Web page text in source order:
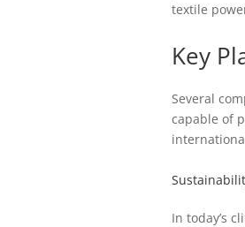
textile
Key
Several
capable of
In today’s